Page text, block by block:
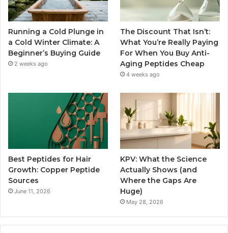
Running a Cold Plunge in
a Cold Winter Climate: A
Beginner’s Buying Guide
2 weeks ago
The Discount That Isn’t:
What You’re Really Paying
For When You Buy Anti-
Aging Peptides Cheap
4 weeks ago
Best Peptides for Hair
Growth: Copper Peptide
Sources
June 11, 2026
KPV: What the Science
Actually Shows (and
Where the Gaps Are
Huge)
May 28, 2026